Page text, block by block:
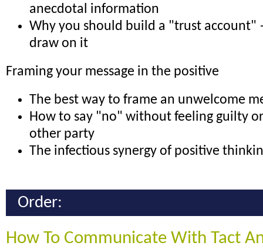
anecdotal information
Why you should build a "trust
draw on it
Framing your message in the positive
The best way to frame an unwelcome
How to say "no" without feeling guilty
other party
The infectious synergy of positive
Order:
How To Communicate With Tact